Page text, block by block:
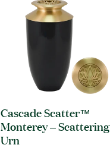
Cascade Scatter™
Monterey – Scattering
Urn